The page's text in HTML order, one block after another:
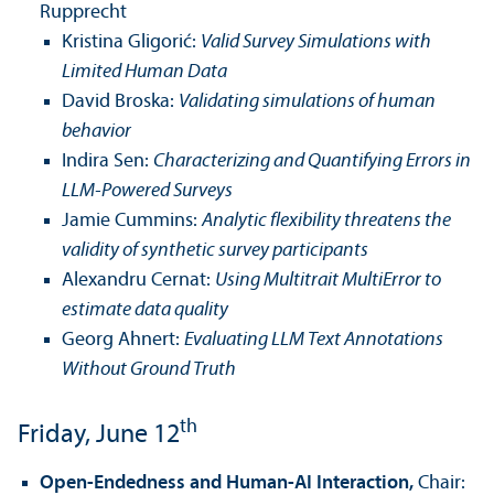
Rupprecht
Kristina Gligorić: Valid Survey Simulations with
Limited Human Data
David Broska: Validating simulations of human
behavior
Indira Sen: Characterizing and Quanti­fying Errors in
LLM-Powered Surveys
Jamie Cummins:Analytic flexibility threatens the
validity of synthetic survey participants
Alexandru Cernat: Using Multitrait MultiError to
estimate data quality
Georg Ahnert: Evaluating LLM Text Annotations
Without Ground Truth
Friday, June 12th
Open-Endedness and Human-AI Interaction, Chair: